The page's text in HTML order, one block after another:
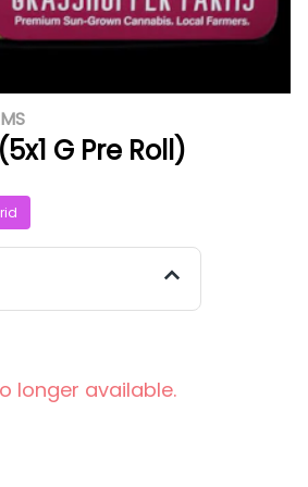
G Pre Roll)
longer available.